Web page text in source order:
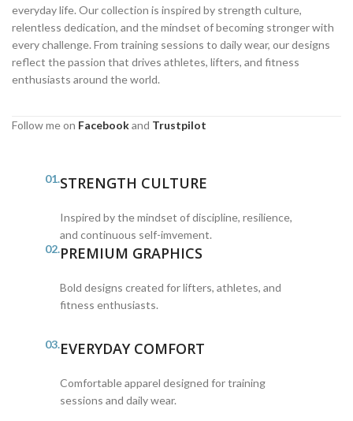
everyday life. Our collection is inspired by strength culture,
relentless dedication, and the mindset of becoming stronger with
every challenge. From training sessions to daily wear, our designs
reflect the passion that drives athletes, lifters, and fitness
enthusiasts around the world.
Follow me on Facebookand Trustpilot
01.STRENGTH CULTURE
Inspired by the mindset of discipline, resilience,
and continuous self-imvement.
02.PREMIUM GRAPHICS
Bold designs created for lifters, athletes, and
fitness enthusiasts.
03.EVERYDAY COMFORT
Comfortable apparel designed for training
sessions and daily wear.